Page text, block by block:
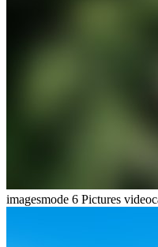
imagesmode 6 Pictures